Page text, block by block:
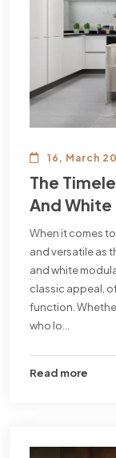
16, March
The
And
When it comes
and versatile as
and white
classic appeal,
function.
who lo...
Read more